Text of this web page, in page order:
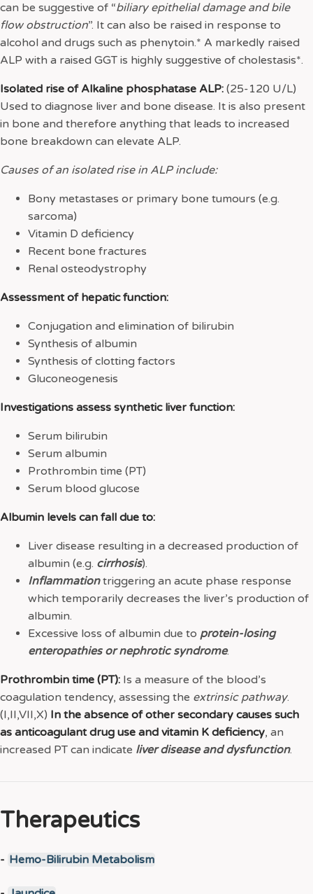
can be suggestive of “biliary epithelial damage and bile
flow obstruction”. It can also be raised in response to
alcohol and drugs such as phenytoin.* A markedly raised
ALP with a raised GGT is highly suggestive of cholestasis*.
Isolated rise of Alkaline phosphatase ALP: (25-120 U/L)
Used to diagnose liver and bone disease. It is also present
in bone and therefore anything that leads to increased
bone breakdown can elevate ALP.
Causes of an isolated rise in ALP include:
Bony metastases or primary bone tumours (e.g.
sarcoma)
Vitamin D deficiency
Recent bone fractures
Renal osteodystrophy
Assessment of hepatic function:
Conjugation and elimination of bilirubin
Synthesis of albumin
Synthesis of clotting factors
Gluconeogenesis
Investigations assess synthetic liver function:
Serum bilirubin
Serum albumin
Prothrombin time (PT)
Serum blood glucose
Albumin levels can fall due to:
Liver disease resulting in a decreased production of
albumin (e.g. cirrhosis).
Inflammationtriggering an acute phase response
which temporarily decreases the liver’s production of
albumin.
Excessive loss of albumin due to protein-losing
enteropathies or nephrotic syndrome.
Prothrombin time (PT): Is a measure of the blood’s
coagulation tendency, assessing the extrinsic pathway.
(I,II,VII,X) In the absence of other secondary causes such
as anticoagulant drug use and vitamin K deficiency, an
increased PT can indicate liver disease and dysfunction.
Therapeutics
- Hemo-Bilirubin Metabolism